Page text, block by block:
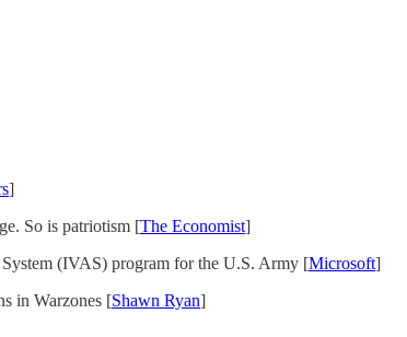
]
So is patriotism [The Economist]
(IVAS) program for the U.S. Army [Microsoft]
in Warzones [Shawn Ryan]